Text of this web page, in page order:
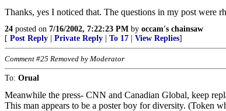
Thanks, yes I noticed that. The questions in my post were
24 posted on 7/16/2002, 7:22:23 PM by occam's chainsaw
[ Post Reply Private Reply To 17 View Replies]
Comment #25 Removed by Moderator
To: Orual
Meanwhile the press- CNN and Canadian Global, keep
This man appears to be a poster boy for diversity. (Token